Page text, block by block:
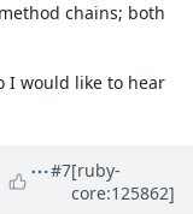
chains; both
I would like to hear
#7[ruby-
core:125862]